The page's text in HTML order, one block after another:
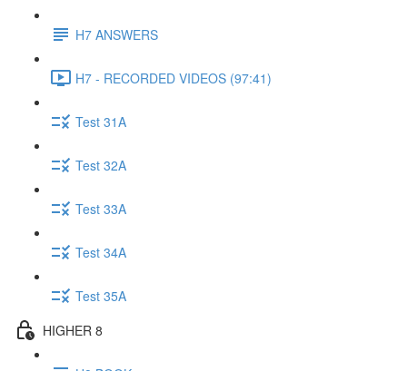
H7 ANSWERS
H7 - RECORDED VIDEOS (97:41)
Test 31A
Test 32A
Test 33A
Test 34A
Test 35A
HIGHER 8